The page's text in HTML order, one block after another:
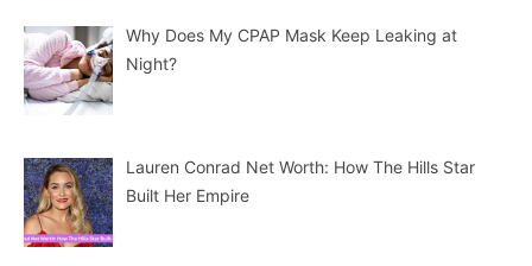
Why Does My CPAP Mask Keep Leaking at
Night?
Lauren Conrad Net Worth: How The Hills Star
Built Her Empire